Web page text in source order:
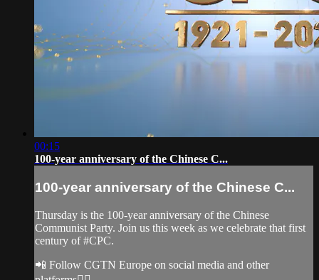
00:15
100-year anniversary of the Chinese C...
100-year anniversary of the Chinese C...
Thursday is the 100-year anniversary of the Chinese
Communist Party. Join us this week as we celebrate that first
century of #CPC.
📲 Follow CGTN Europe on social media and other